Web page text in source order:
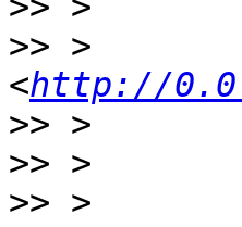
>> >
<http://
>>
>>
>>